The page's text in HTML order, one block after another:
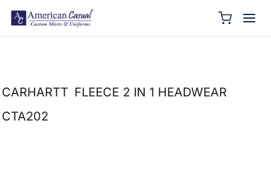
CARHARTT FLEECE 2 IN 1 HEADWEAR
CTA202